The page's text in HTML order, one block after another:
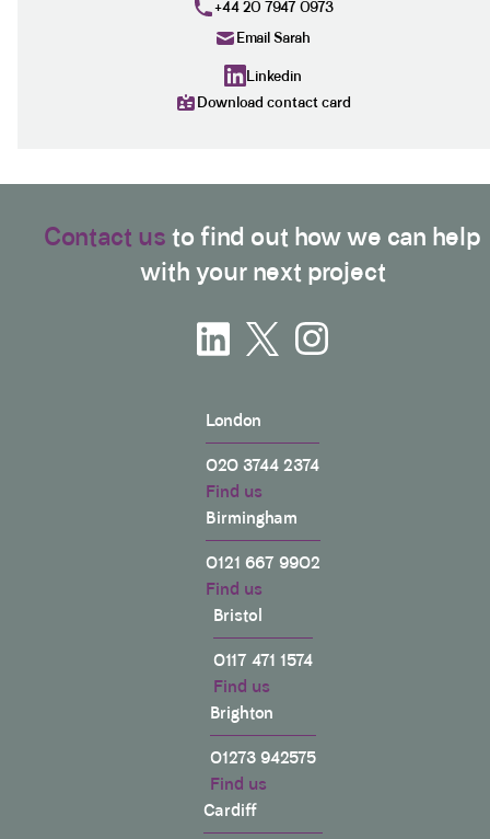
+44 20 7947 0973
Email Sarah
Linkedin
Download contact card
Contact us to find out how we can help
with your next project
London
020 3744 2374
Find us
Birmingham
0121 667 9902
Find us
Bristol
0117 471 1574
Find us
Brighton
01273 942575
Find us
Cardiff